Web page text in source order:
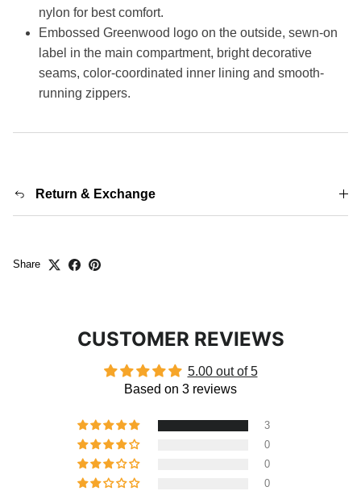
nylon for best comfort.
Embossed Greenwood logo on the outside, sewn-on
label in the main compartment, bright decorative
seams, color-coordinated inner lining and smooth-
running zippers.
Return & Exchange
Share
CUSTOMER REVIEWS
5.00 out of 5
Based on 3 reviews
3
0
0
0